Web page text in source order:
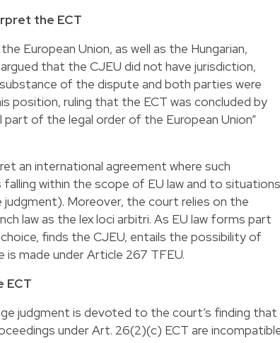
the ECT
European Union, as well as the Hungarian,
that the CJEU did not have jurisdiction,
of the dispute and both parties were
position, ruling that the ECT was concluded by
of the legal order of the European Union”
an international agreement where such
within the scope of EU law and to situations
Moreover, the court relies on the
law as the lex loci arbitri. As EU law forms part
finds the CJEU, entails the possibility of
is made under Article 267 TFEU.
ECT
judgment is devoted to the court’s finding that
under Art. 26(2)(c) ECT are